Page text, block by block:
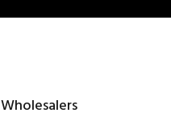
Wholesalers